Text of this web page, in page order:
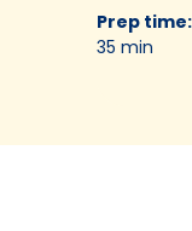
Prep time:
35 min